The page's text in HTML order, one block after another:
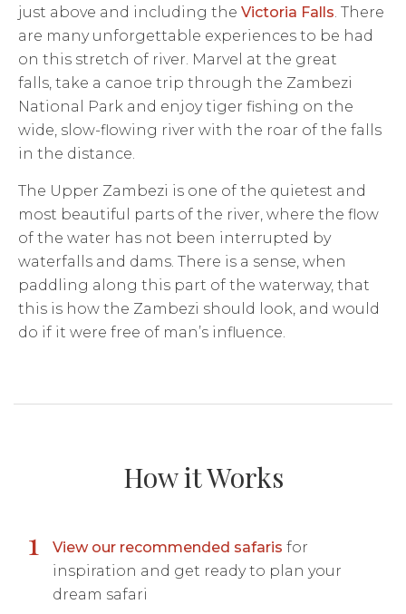
just above and including the Victoria Falls . There
are many unforgettable experiences to be had
on this stretch of river. Marvel at the great
falls, take a canoe trip through the Zambezi
National Park and enjoy tiger fishing on the
wide, slow-flowing river with the roar of the falls
in the distance.
The Upper Zambezi is one of the quietest and
most beautiful parts of the river, where the flow
of the water has not been interrupted by
waterfalls and dams. There is a sense, when
paddling along this part of the waterway, that
this is how the Zambezi should look, and would
do if it were free of man’s influence.
How it Works
1 View our recommended safaris for
inspiration and get ready to plan your
dream safari